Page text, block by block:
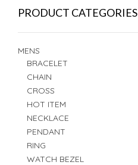
PRODUCT CATEGORIES
MENS
BRACELET
CHAIN
CROSS
HOT ITEM
NECKLACE
PENDANT
RING
WATCH BEZEL